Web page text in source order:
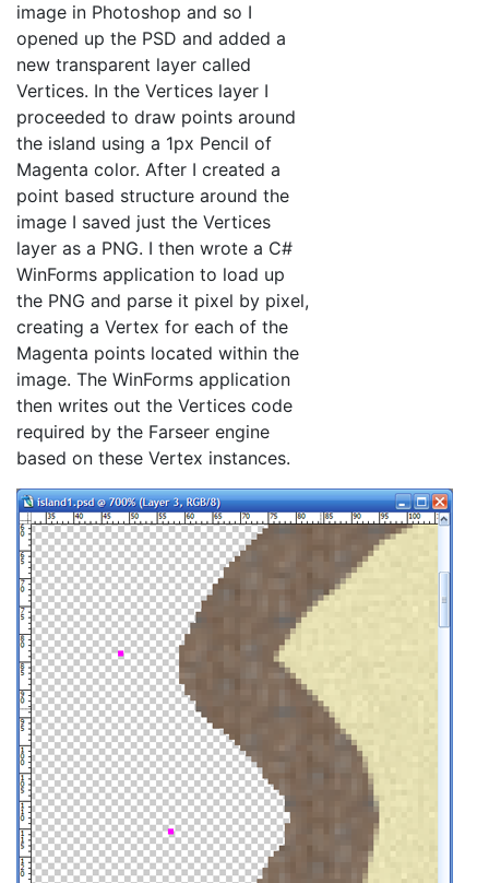
image in Photoshop and so I
opened up the PSD and added a
new transparent layer called
Vertices. In the Vertices layer I
proceeded to draw points around
the island using a 1px Pencil of
Magenta color. After I created a
point based structure around the
image I saved just the Vertices
layer as a PNG. I then wrote a C#
WinForms application to load up
the PNG and parse it pixel by pixel,
creating a Vertex for each of the
Magenta points located within the
image. The WinForms application
then writes out the Vertices code
required by the Farseer engine
based on these Vertex instances.